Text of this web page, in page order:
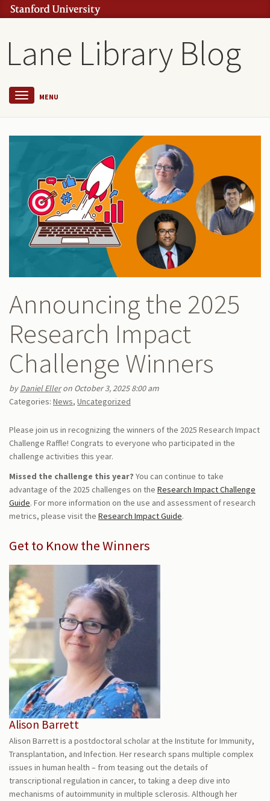
Lane Library Blog
MENU
Announcing the 2025
Research Impact
Challenge Winners
byDaniel Elleron October 3, 2025 8:00 am
Categories: News, Uncategorized
Please join us in recognizing the winners of the 2025 Research Impact
Challenge Raffle! Congrats to everyone who participated in the
challenge activities this year.
Missed the challenge this year? You can continue to take
advantage of the 2025 challenges on the Research Impact Challenge
Guide. For more information on the use and assessment of research
metrics, please visit the Research Impact Guide.
Get to Know the Winners
Alison Barrett
Alison Barrett is a postdoctoral scholar at the Institute for Immunity,
Transplantation, and Infection. Her research spans multiple complex
issues in human health – from teasing out the details of
transcriptional regulation in cancer, to taking a deep dive into
mechanisms of autoimmunity in multiple sclerosis. Although her